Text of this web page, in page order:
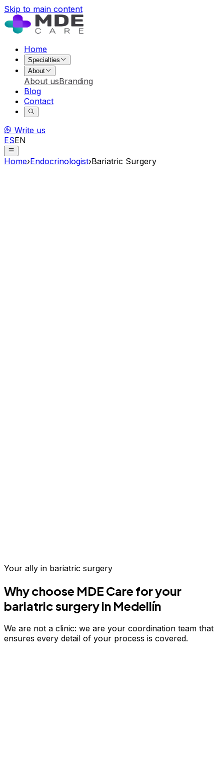
Skip to main content
Home
Specialties
About
About usBranding
Blog
Contact
Write us
ESEN
Home›Endocrinologist›Bariatric Surgery
Your ally in bariatric surgery
Why choose MDE Care for your
bariatric surgeryin Medellín
We are not a clinic: we are your coordination team that
ensures every detail of your process is covered.